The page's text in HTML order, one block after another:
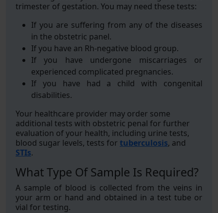
trimester of gestation. You may need these tests:
If you are suffering from any of the diseases
in the obstetric panel.
If you have an Rh-negative blood group.
If you have undergone miscarriages or
experienced complicated pregnancies.
If you have had a child with congenital
disabilities.
Your healthcare provider may order some
additional tests with obstetric penal for further
evaluation of your health, including urine tests,
blood sugar levels, tests for tuberculosis, and
STIs.
What Type Of Sample Is Required?
A sample of blood is collected from the veins in
your arm or hand and obtained in a test tube or
vial for testing.